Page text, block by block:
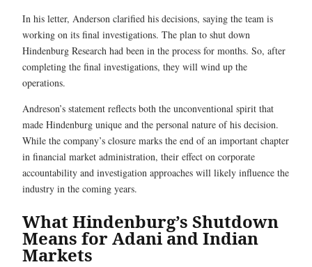
In his letter, Anderson clarified his decisions, saying the team is
working on its final investigations. The plan to shut down
Hindenburg Research had been in the process for months. So, after
completing the final investigations, they will wind up the
operations.
Andreson’s statement reflects both the unconventional spirit that
made Hindenburg unique and the personal nature of his decision.
While the company’s closure marks the end of an important chapter
in financial market administration, their effect on corporate
accountability and investigation approaches will likely influence the
industry in the coming years.
What Hindenburg’s Shutdown
Means for Adani and Indian
Markets